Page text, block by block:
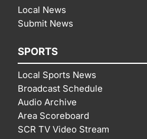
Local News
Submit News
SPORTS
Local Sports News
Broadcast Schedule
Audio Archive
Area Scoreboard
SCR TV Video Stream